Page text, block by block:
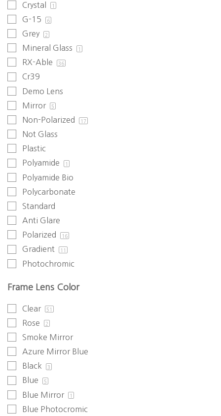
Crystal
1
G-15 6
Grey 2
Mineral Glass 1
RX-Able 36
Cr39
Demo Lens
Mirror
5
Non-Polarized 17
Not Glass
Plastic
Polyamide
1
Polyamide Bio
Polycarbonate
Standard
Anti Glare
Polarized
16
Gradient 11
Photochromic
Frame Lens Color
Clear 51
Rose 2
Smoke Mirror
Azure Mirror Blue
Black
3
Blue 5
Blue Mirror 1
Blue Photocromic